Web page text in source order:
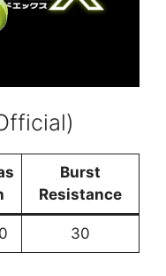
Burst
Resistance
30